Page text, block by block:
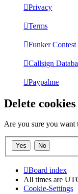
Privacy
Terms
Funker Contest
Callsign
Paypalme
Delete cookies
Are you sure you want
Board index
All times are
Cookie-Settings